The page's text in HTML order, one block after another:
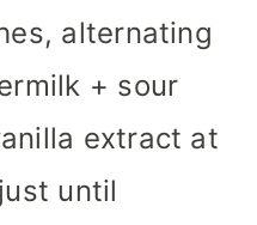
alternating
+ sour
extract at
until